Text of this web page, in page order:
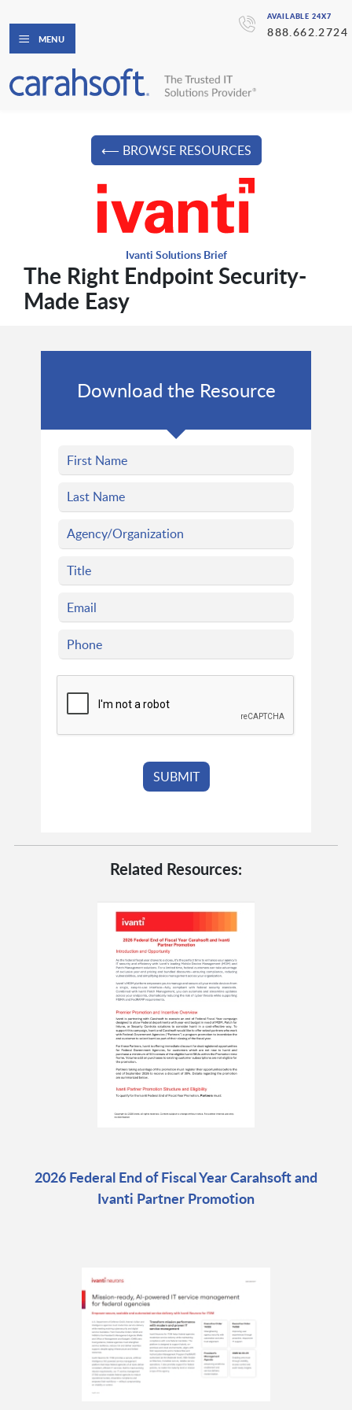
AVAILABLE 24X7
888.662.2724
MENU
⟵ BROWSE RESOURCES
Ivanti Solutions Brief
The Right Endpoint Security-
Made Easy
Download the Resource
Related Resources:
2026 Federal End of Fiscal Year Carahsoft and
Ivanti Partner Promotion